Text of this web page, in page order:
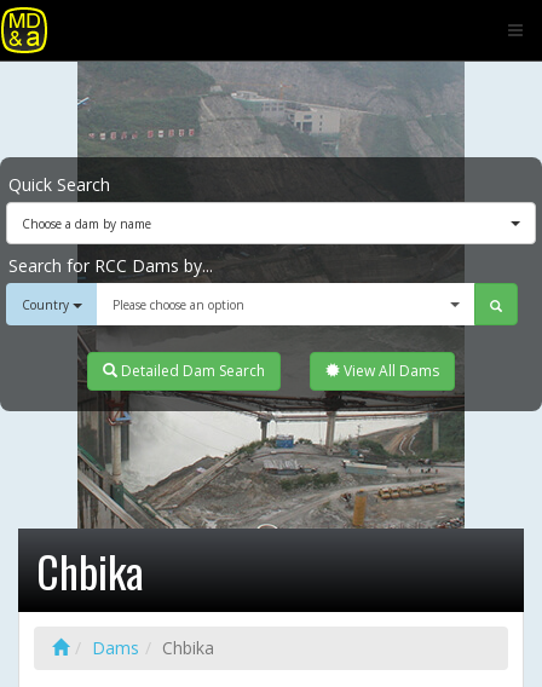
Quick Search
Choose a dam by name
Search for RCC Dams by...
Country Please choose an option
Detailed Dam Search View All Dams
Chbika
Dams Chbika